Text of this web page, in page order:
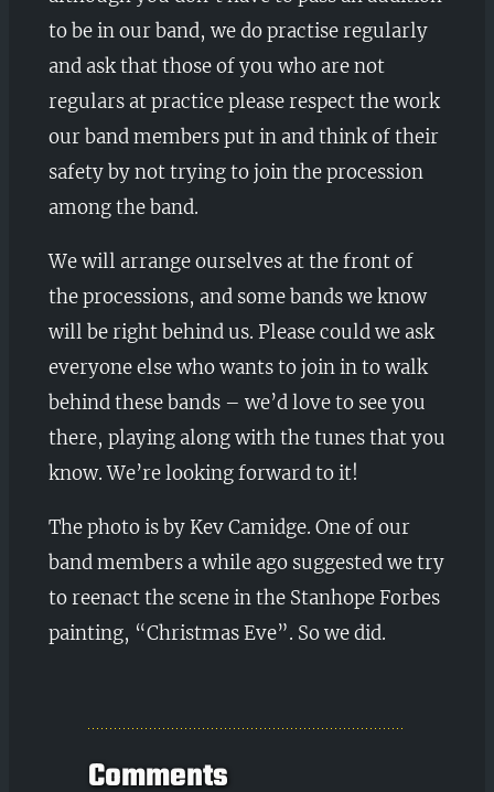
to be in our band, we do practise regularly
and ask that those of you who are not
regulars at practice please respect the work
our band members put in and think of their
safety by not trying to join the procession
among the band.
We will arrange ourselves at the front of
the processions, and some bands we know
will be right behind us. Please could we ask
everyone else who wants to join in to walk
behind these bands – we’d love to see you
there, playing along with the tunes that you
know. We’re looking forward to it!
The photo is by Kev Camidge. One of our
band members a while ago suggested we try
to reenact the scene in the Stanhope Forbes
painting, “Christmas Eve”. So we did.
Comments